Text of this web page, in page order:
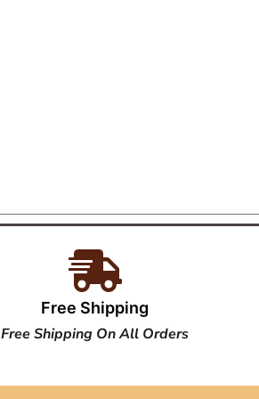
Free Shipping
Free Shipping On All Orders